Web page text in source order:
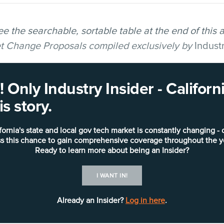
Only Industry Insider -
story.
state and local gov tech market is constantly changing -
this chance to gain comprehensive coverage throughout the
Ready to learn more about being an Insider?
I WANT IN!
Already an Insider? Log in here.
the searchable, sortable table at the end of this
Change Proposals compiled exclusively by
funding requests for IT-related projects, totaling
million requestfrom the Office of Technology and
for the Child Welfare Services — California
two more projects with total funding requests